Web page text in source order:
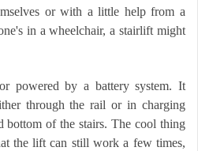
or with a little help from a
in a wheelchair, a stairlift might
powered by a battery system. It
through the rail or in charging
bottom of the stairs. The cool thing
the lift can still work a few times,